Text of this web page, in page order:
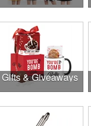
Gifts & Giveaways